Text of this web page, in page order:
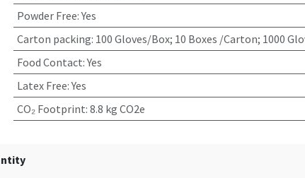
Powder Free:Yes
Carton packing: 100 Gloves/Box; 10 Boxes /Carton; 1000
Food Contact:Yes
Latex Free:Yes
CO₂ Footprint: 8.8 kg CO2e